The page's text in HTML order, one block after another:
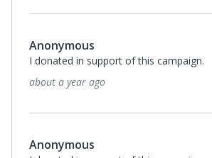
Anonymous
I donated in support of this campaign.
about a year ago
Anonymous